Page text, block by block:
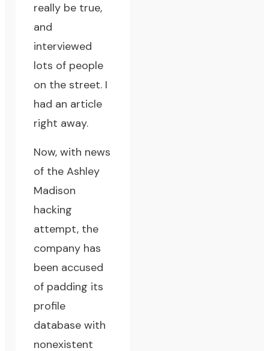
really be true,
and
interviewed
lots of people
on the street. I
had an article
right away.
Now, with news
of the Ashley
Madison
hacking
attempt, the
company has
been accused
of padding its
profile
database with
nonexistent